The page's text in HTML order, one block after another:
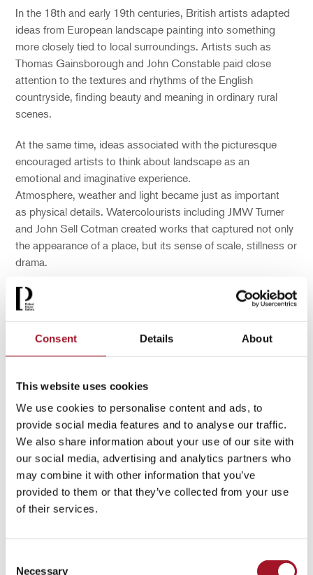
Consent Details About
This website uses cookies
We use cookies to personalise content and ads, to
provide social media features and to analyse our traffic.
We also share information about your use of our site with
our social media, advertising and analytics partners who
may combine it with other information that you’ve
provided to them or that they’ve collected from your use
of their services.
Necessary
In the 18th and early 19th centuries, British artists adapted
ideas from European landscape painting into something
more closely tied to local surroundings. Artists such as
Thomas Gainsborough and John Constable paid close
attention to the textures and rhythms of the English
countryside, finding beauty and meaning in ordinary rural
scenes.
At the same time, ideas associated with the picturesque
encouraged artists to think about landscape as an
emotional and imaginative experience.
Atmosphere, weather and light became just as important
as physical details. Watercolourists including JMW Turner
and John Sell Cotman created works that captured not only
the appearance of a place, but its sense of scale, stillness or
drama.
These ideas continued to evolve in the 20th century. As
artistic movements such as
adapted them in distinctly local ways.
a means of exploring memory, psychology and modern life.